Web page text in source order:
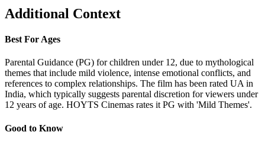
Additional Context
Best For Ages
Parental Guidance (PG) for children under 12, due to mythological
themes that include mild violence, intense emotional conflicts, and
references to complex relationships. The film has been rated UA in
India, which typically suggests parental discretion for viewers under
12 years of age. HOYTS Cinemas rates it PG with 'Mild Themes'.
Good to Know